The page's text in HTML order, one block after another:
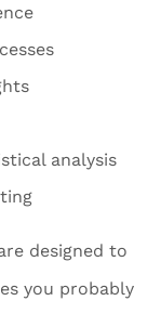
analysis
designed to
you probably